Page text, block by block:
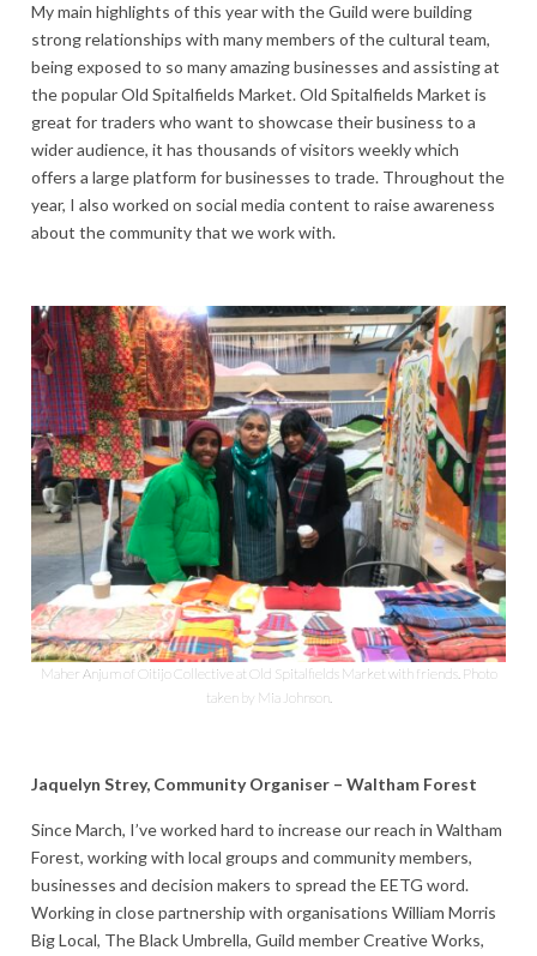
My main highlights of this year with the Guild were building
strong relationships with many members of the cultural team,
being exposed to so many amazing businesses and assisting at
the popular Old Spitalfields Market. Old Spitalfields Market is
great for traders who want to showcase their business to a
wider audience, it has thousands of visitors weekly which
offers a large platform for businesses to trade. Throughout the
year, I also worked on social media content to raise awareness
about the community that we work with.
Maher Anjum of Oitijo Collective at Old Spitalfields Market with friends. Photo
taken by Mia Johnson.
Jaquelyn Strey, Community Organiser – Waltham Forest
Since March, I’ve worked hard to increase our reach in Waltham
Forest, working with local groups and community members,
businesses and decision makers to spread the EETG word.
Working in close partnership with organisations William Morris
Big Local, The Black Umbrella, Guild member Creative Works,